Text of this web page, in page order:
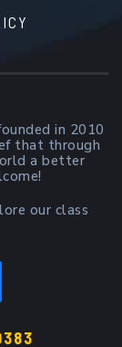
in 2010
that through
a better
our class